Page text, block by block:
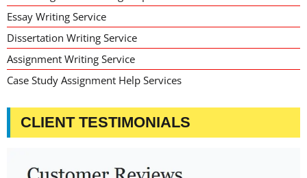
Essay Writing Service
Dissertation Writing Service
Assignment Writing Service
Case Study Assignment Help Services
CLIENT TESTIMONIALS